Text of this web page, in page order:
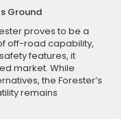
Ground
proves to be a
off-road capability,
features, it
market. While
the Forester’s
remains